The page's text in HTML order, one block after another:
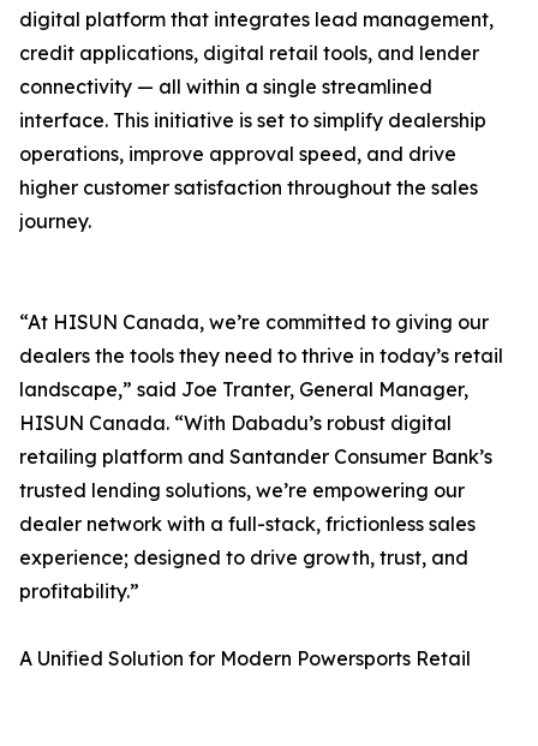
digital platform that integrates lead management,
credit applications, digital retail tools, and lender
connectivity — all within a single streamlined
interface. This initiative is set to simplify dealership
operations, improve approval speed, and drive
higher customer satisfaction throughout the sales
journey.
“At HISUN Canada, we’re committed to giving our
dealers the tools they need to thrive in today’s retail
landscape,” said Joe Tranter, General Manager,
HISUN Canada. “With Dabadu’s robust digital
retailing platform and Santander Consumer Bank’s
trusted lending solutions, we’re empowering our
dealer network with a full-stack, frictionless sales
experience; designed to drive growth, trust, and
profitability.”
A Unified Solution for Modern Powersports Retail